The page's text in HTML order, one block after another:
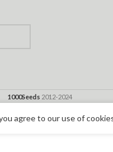
1000Seeds 2012-2024
agree to our use of